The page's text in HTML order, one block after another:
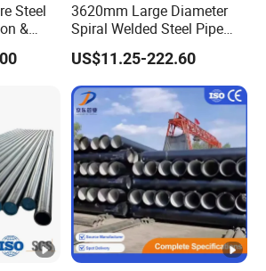
Steel
&
3620mm Large Diameter
Spiral Welded Steel Pipe
Carbon Steel SSAW Pipe
Water Transmission
Pipeline Marine Engineering
Drainage Pipeline Structural
Pipe
US$11.25-222.60